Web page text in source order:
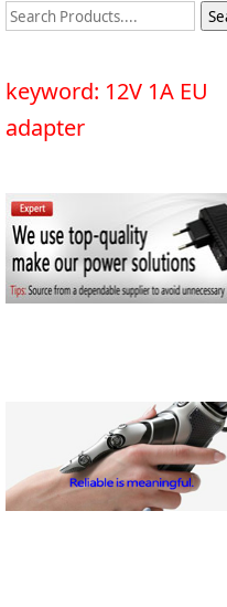
keyword: 12V 1A EU
adapter